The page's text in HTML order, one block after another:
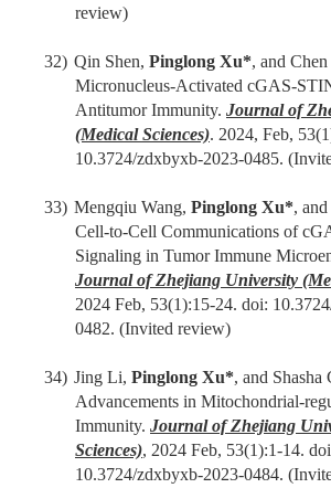
review)
32) Qin Shen, Pinglong Xu*, and
Micronucleus-Activated cGAS-
Antitumor Immunity. Journal of
(Medical Sciences). 2024, Feb,
10.3724/zdxbyxb-2023-0485.
33) Mengqiu Wang, Pinglong Xu*,
Cell-to-Cell Communications of
Signaling in Tumor Immune
Journal of Zhejiang University
2024 Feb, 53(1):15-24. doi:
0482. (Invited review)
34) Jing Li, Pinglong Xu*, and Shasha
Advancements in Mitochondrial-
Immunity. Journal of Zhejiang
Sciences), 2024 Feb, 53(1):1-14.
10.3724/zdxbyxb-2023-0484.